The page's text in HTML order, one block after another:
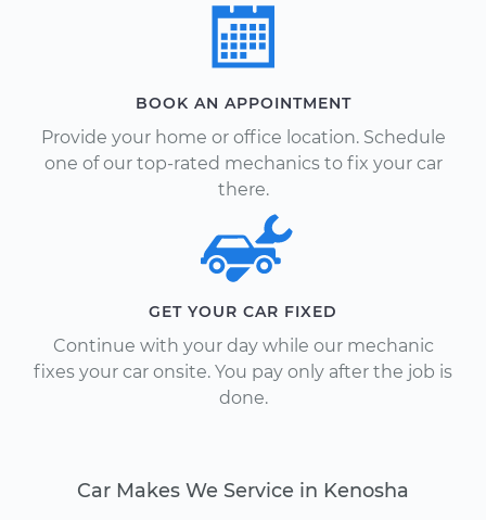
BOOK AN APPOINTMENT
Provide your home or office location. Schedule
one of our top-rated mechanics to fix your car
there.
GET YOUR CAR FIXED
Continue with your day while our mechanic
fixes your car onsite. You pay only after the job is
done.
Car Makes We Service in Kenosha